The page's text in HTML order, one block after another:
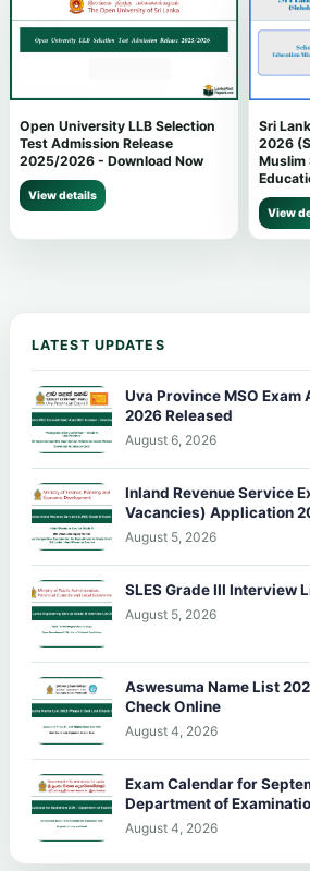
Open University LLB Selection
Test Admission Release
2025/2026 - Download Now
View details
Sri
2026
Muslim
View
LATEST UPDATES
Uva Province MSO Exam
2026 Released
August 6, 2026
Inland Revenue Service
Vacancies) Application
August 5, 2026
SLES Grade III Interview
August 5, 2026
Aswesuma Name List
Check Online
August 4, 2026
Exam Calendar for
Department of
August 4, 2026